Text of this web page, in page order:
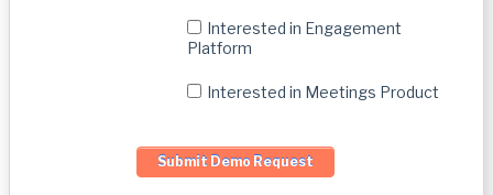
Interested in Engagement
Platform
Interested in Meetings Product